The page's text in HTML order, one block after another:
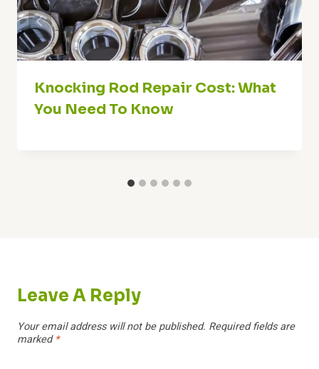
Knocking Rod Repair Cost: What
You Need To Know
Leave A Reply
Your email address will not be published. Required fields are
marked*